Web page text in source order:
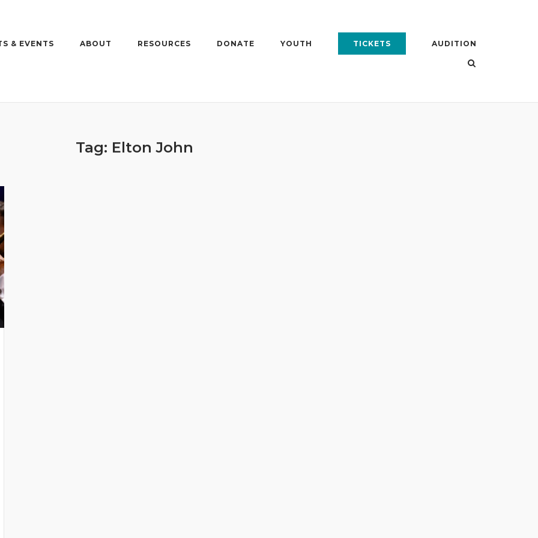
& EVENTS ABOUT RESOURCES DONATE YOUTH TICKETS AUDITION
Tag: Elton John